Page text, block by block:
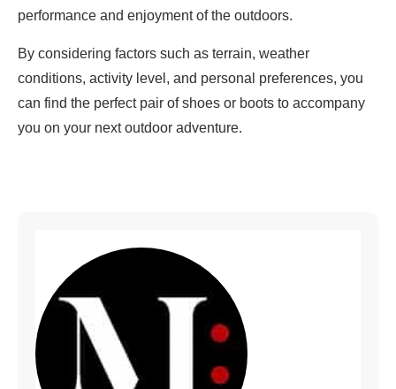
performance and enjoyment of the outdoors.
By considering factors such as terrain, weather
conditions, activity level, and personal preferences, you
can find the perfect pair of shoes or boots to accompany
you on your next outdoor adventure.